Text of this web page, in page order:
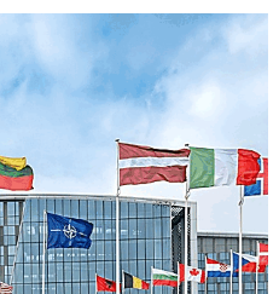
Preventing
Defeat
Without
Defining
Victory